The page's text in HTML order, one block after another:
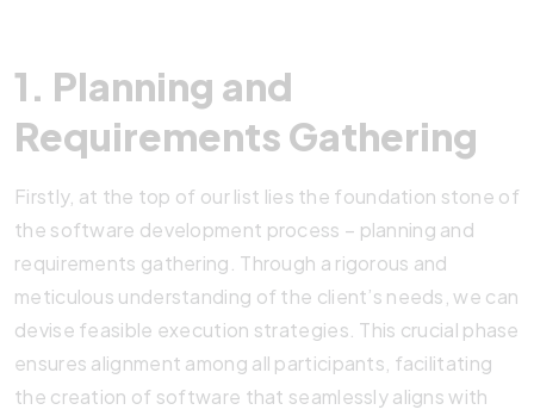
1. Planning and
Requirements Gathering
Firstly, at the top of our list lies the foundation stone of
the software development process – planning and
requirements gathering. Through a rigorous and
meticulous understanding of the client’s needs, we can
devise feasible execution strategies. This crucial phase
ensures alignment among all participants, facilitating
the creation of software that seamlessly aligns with